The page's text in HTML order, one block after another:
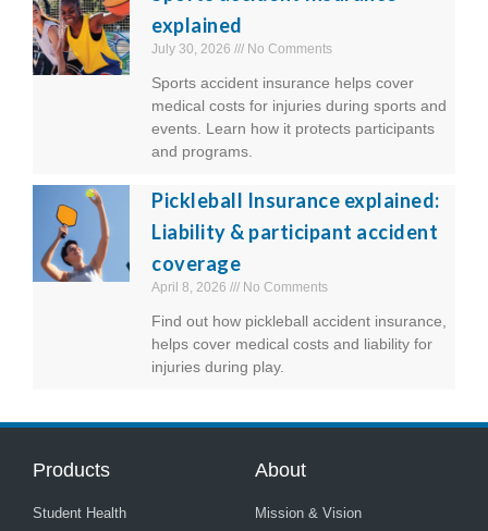
explained
July 30, 2026 No Comments
Sports accident insurance helps cover
medical costs for injuries during sports and
events. Learn how it protects participants
and programs.
Pickleball Insurance explained:
Liability & participant accident
coverage
April 8, 2026 No Comments
Find out how pickleball accident insurance,
helps cover medical costs and liability for
injuries during play.
Products
Student Health
About
Mission & Vision